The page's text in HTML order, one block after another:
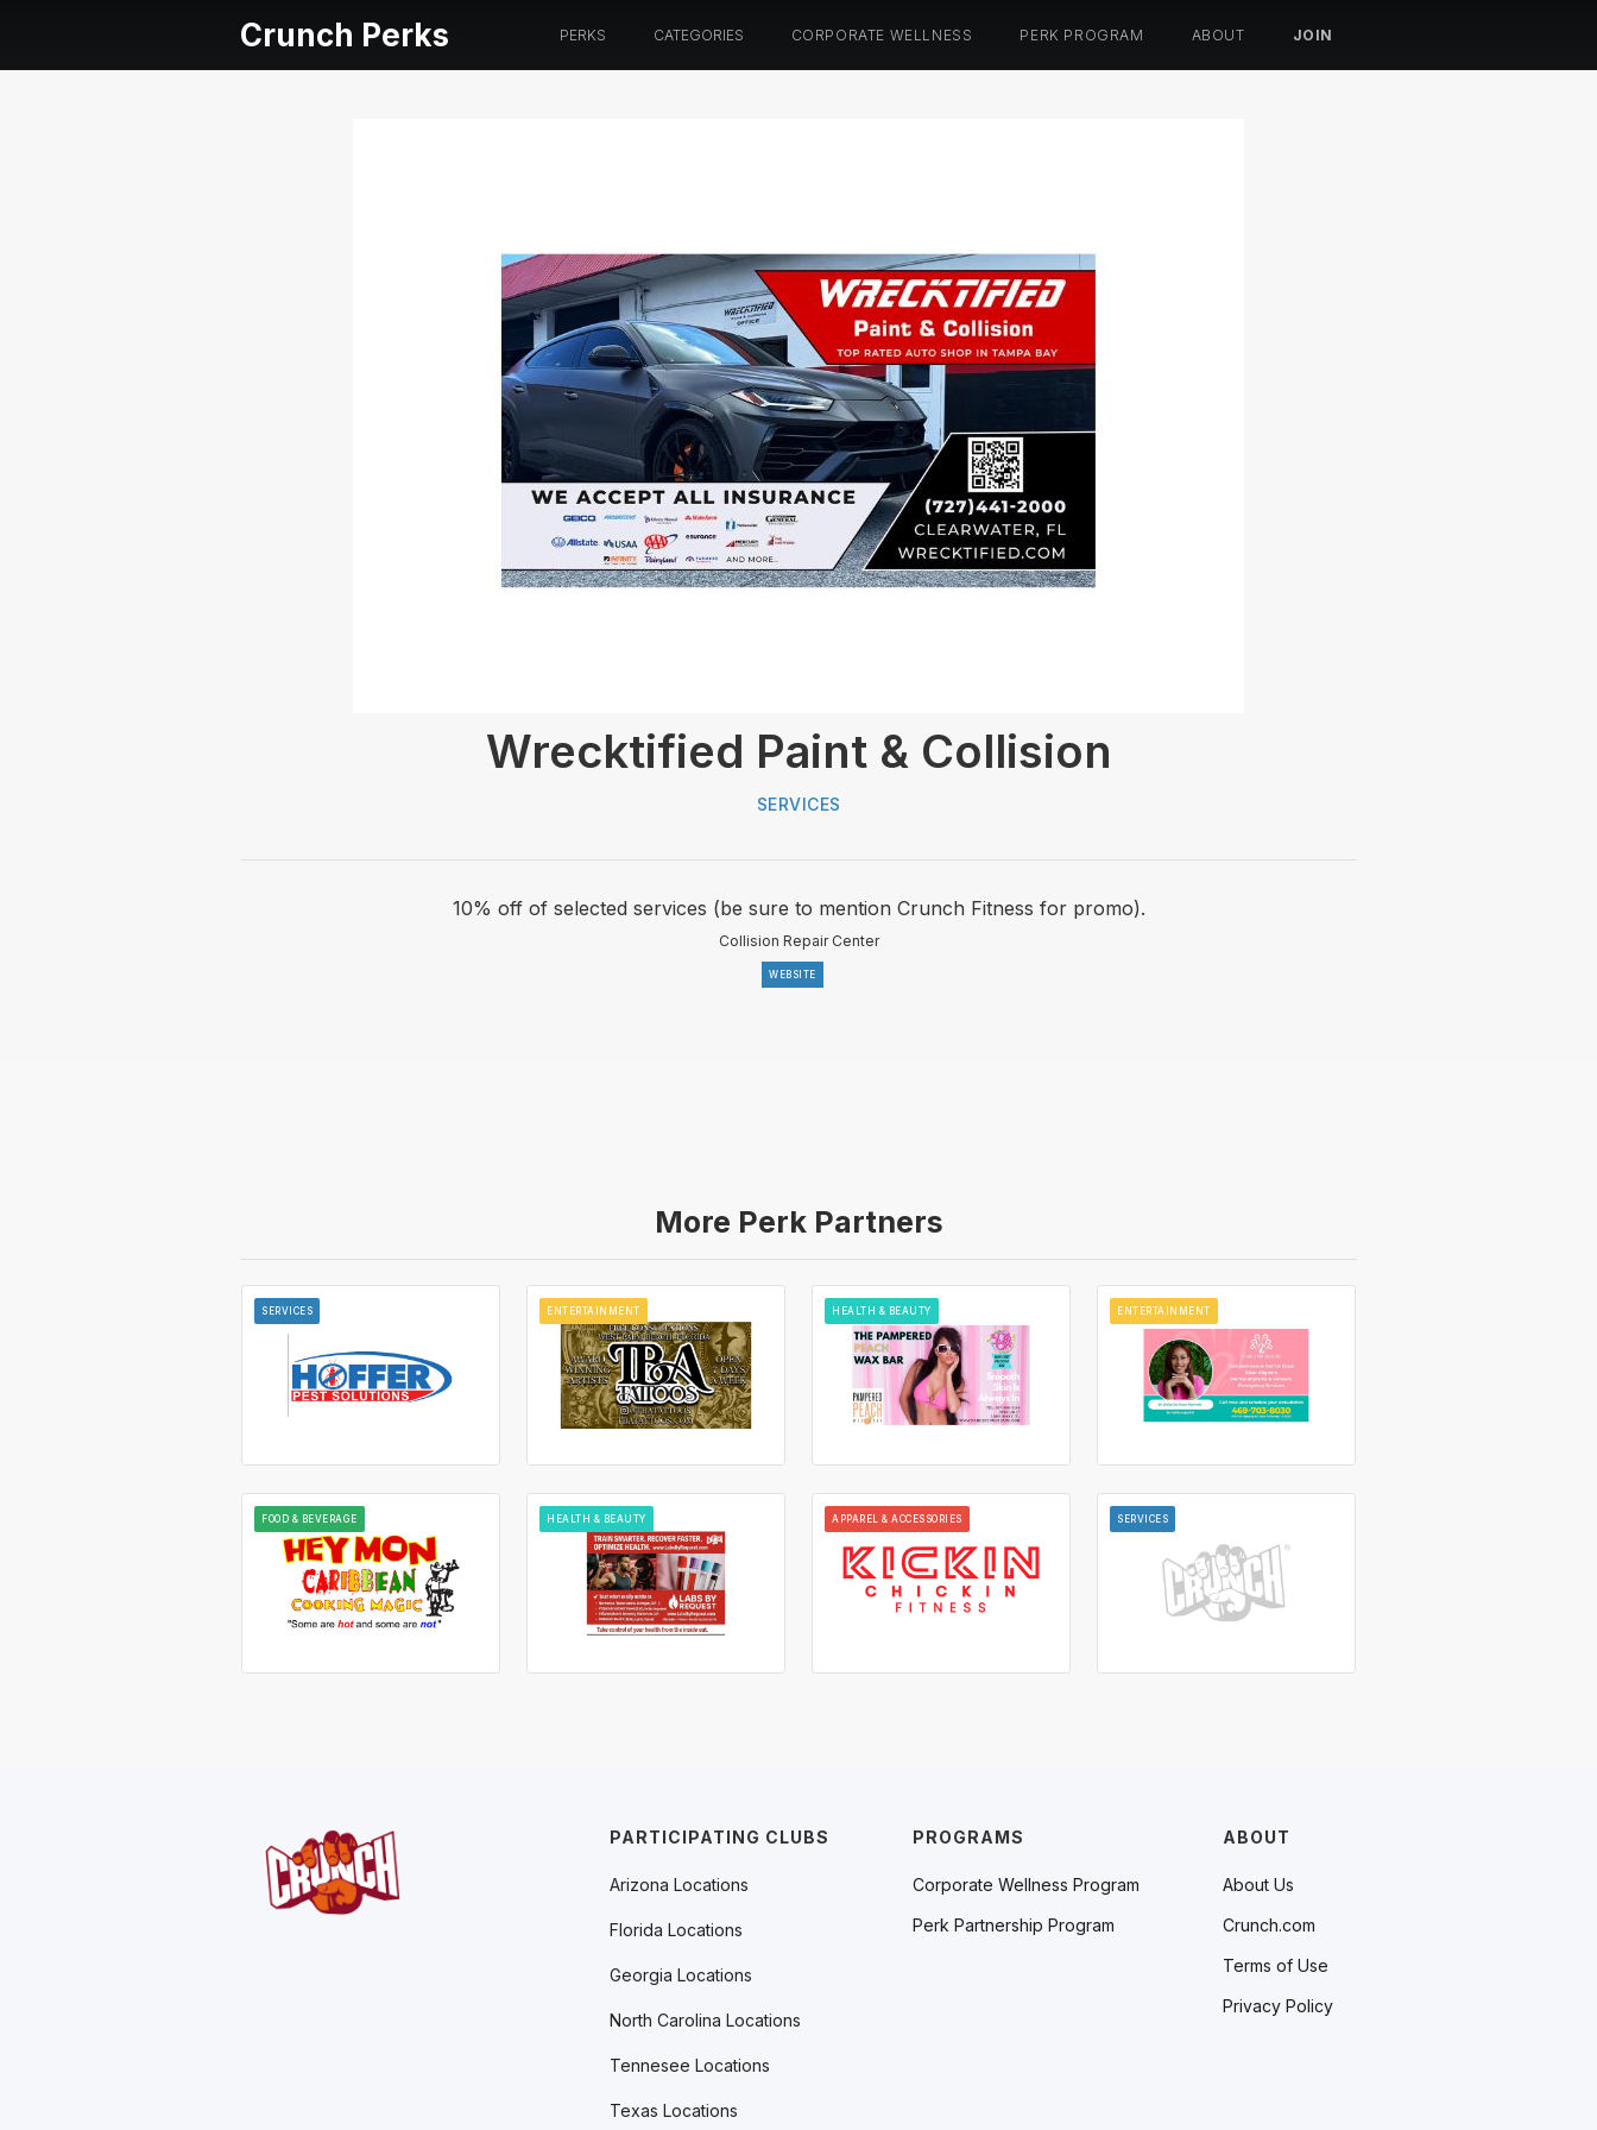
Crunch Perks PERKS CATEGORIES CORPORATE WELLNESS PERK PROGRAM ABOUT JOIN
Wrecktified Paint & Collision
SERVICES
10% off of selected services (be sure to mention Crunch Fitness for promo).
Collision Repair Center
WEBSITE
More Perk Partners
SERVICES ENTERTAINMENT HEALTH & BEAUTY ENTERTAINMENT
FOOD & BEVERAGE HEALTH & BEAUTY APPAREL & ACCESSORIES SERVICES
PROGRAMS
Corporate Wellness Program
Perk Partnership Program
ABOUT
About Us
Crunch.com
Terms of Use
Privacy Policy
PARTICIPATING CLUBS
Arizona Locations
Florida Locations
Georgia Locations
North Carolina Locations
Tennesee Locations
Texas Locations